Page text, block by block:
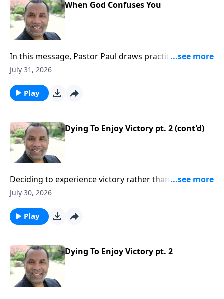
When God Confuses You
In this message, Pastor Paul draws practical insights
from this compelling story and encourages us to
lives; based on John 11:1-44.Order this full message
on MP3 HERE
July 31, 2026
Play
Dying To Enjoy Victory pt. 2 (cont'd)
Deciding to experience victory rather than defeat in
our lives; practical insights from the story of Gideon
message on MP3 HERE
July 30, 2026
Play
Dying To Enjoy Victory pt. 2